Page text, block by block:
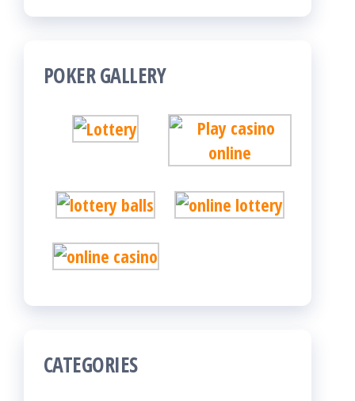
POKER GALLERY
CATEGORIES